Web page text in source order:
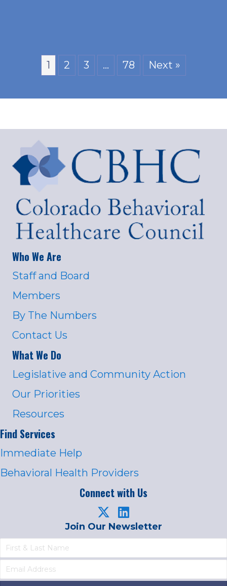
1 2 3 … 78 Next »
Who We Are
Staff and Board
Members
By The Numbers
Contact Us
What We Do
Legislative and Community Action
Our Priorities
Resources
Find Services
Immediate Help
Behavioral Health Providers
Connect with Us
Join Our Newsletter